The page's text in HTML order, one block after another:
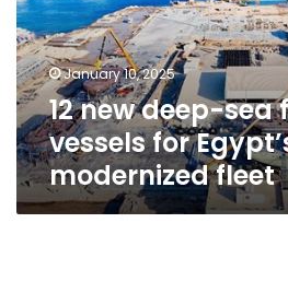
vessels
for
Egypt’s
modernized
fleet
January 10, 2025
12 new deep-sea
vessels for
modernized fleet